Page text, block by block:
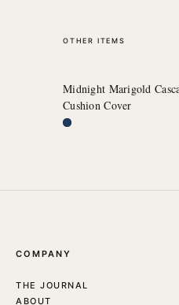
OTHER ITEMS
Midnight Marigold
Cushion Cover
COMPANY
THE JOURNAL
ABOUT